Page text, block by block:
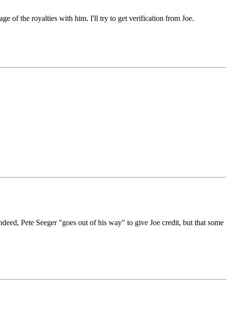
of the royalties with him. I'll try to get verification from Joe.
Pete Seeger "goes out of his way" to give Joe credit, but that some